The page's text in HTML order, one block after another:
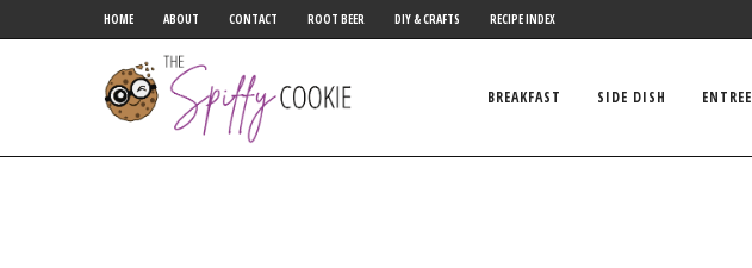
HOME ABOUT CONTACT ROOT BEER DIY & CRAFTS RECIPE INDEX
BREAKFAST SIDE DISH ENTREE